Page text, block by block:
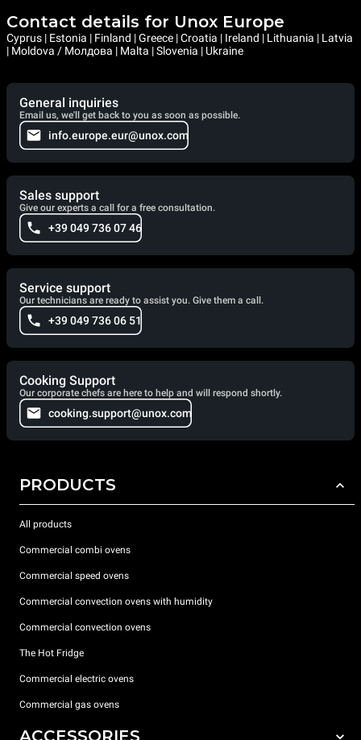
Contact details for Unox Europe
Cyprus | Estonia | Finland | Greece | Croatia | Ireland | Lithuania | Latvia
| Moldova / Молдова | Malta | Slovenia | Ukraine
General inquiries
Email us, we'll get back to you as soon as possible.
info.europe.eur@unox.com
Sales support
Give our experts a call for a free consultation.
+39 049 736 07 46
Service support
Our technicians are ready to assist you. Give them a call.
+39 049 736 06 51
Cooking Support
Our corporate chefs are here to help and will respond shortly.
cooking.support@unox.com
PRODUCTS
All products
Commercial combi ovens
Commercial speed ovens
Commercial convection ovens with humidity
Commercial convection ovens
The Hot Fridge
Commercial electric ovens
Commercial gas ovens